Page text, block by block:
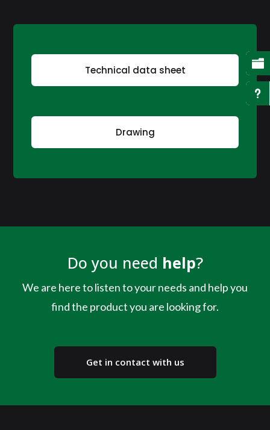

u
Technical data sheet
Drawing
Do you need help?
We are here to listen to your needs and help you
find the product you are looking for.
Get in contact with us